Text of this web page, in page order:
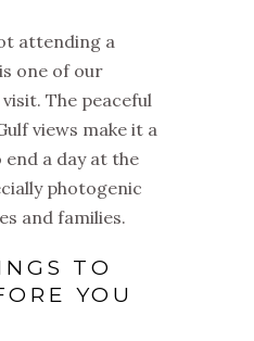
attending a
one of our
The peaceful
views make it a
a day at the
photogenic
and families.
TO
YOU